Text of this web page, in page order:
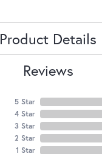
Product Details
Reviews
5 Star
4 Star
3 Star
2 Star
1 Star